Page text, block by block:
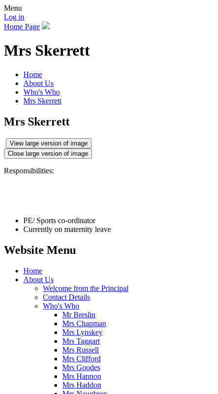
Menu
Log in
Home Page
Mrs Skerrett
Home
About Us
Who's Who
Mrs Skerrett
Mrs Skerrett
View large version of image
Close large version of image
Responsibilities:
PE/ Sports co-ordinator
Currently on maternity leave
Website Menu
Home
About Us
Welcome from the Principal
Contact Details
Who's Who
Mr Breslin
Mrs Chapman
Mrs Lynskey
Mrs Taggart
Mrs Russell
Mrs Clifford
Mrs Goodes
Mrs Hannon
Mrs Haddon